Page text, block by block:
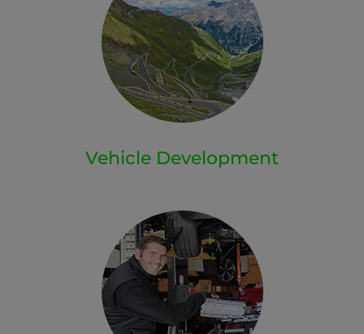
Vehicle Development